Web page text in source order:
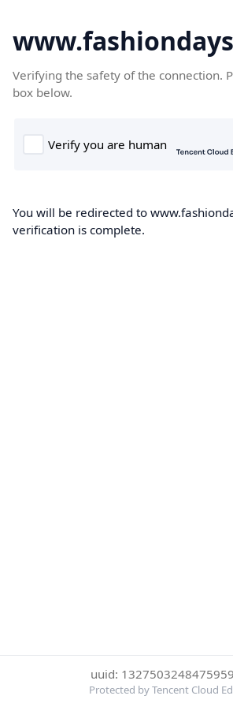
Verifying the safety of the connection.
box below.
You will be redirected to
verification is complete.
uuid:
Protected by Tencent Cloud